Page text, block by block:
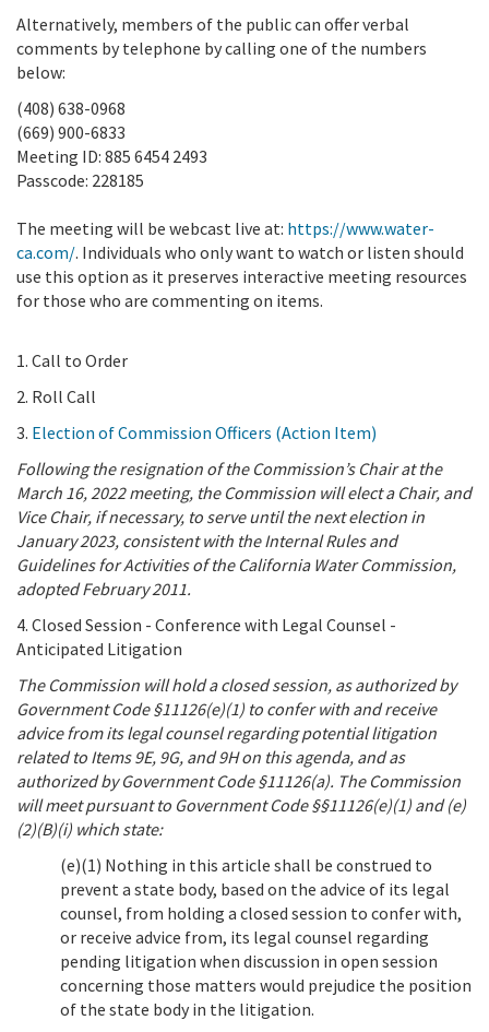
Alternatively, members of the public can offer verbal
comments by telephone by calling one of the numbers
below:
(408) 638-0968
(669) 900-6833
Meeting ID: 885 6454 2493
Passcode: 228185
The meeting will be webcast live at: https://www.water-
ca.com/. Individuals who only want to watch or listen should
use this option as it preserves interactive meeting resources
for those who are commenting on items.
1. Call to Order
2. Roll Call
3. Election of Commission Officers (Action Item)
Following the resignation of the Commission’s Chair at the
March 16, 2022 meeting, the Commission will elect a Chair, and
Vice Chair, if necessary, to serve until the next election in
January 2023, consistent with the Internal Rules and
Guidelines for Activities of the California Water Commission,
adopted February 2011.
4. Closed Session - Conference with Legal Counsel -
Anticipated Litigation
The Commission will hold a closed session, as authorized by
Government Code §11126(e)(1) to confer with and receive
advice from its legal counsel regarding potential litigation
related to Items 9E, 9G, and 9H on this agenda, and as
authorized by Government Code §11126(a). The Commission
will meet pursuant to Government Code §§11126(e)(1) and (e)
(2)(B)(i) which state:
(e)(1) Nothing in this article shall be construed to
prevent a state body, based on the advice of its legal
counsel, from holding a closed session to confer with,
or receive advice from, its legal counsel regarding
pending litigation when discussion in open session
concerning those matters would prejudice the position
of the state body in the litigation.